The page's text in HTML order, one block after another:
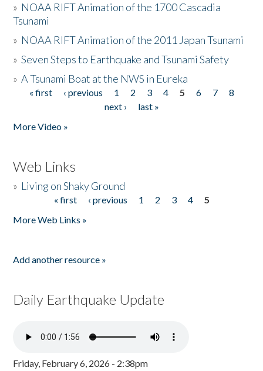
» NOAA RIFT Animation of the 1700 Cascadia
Tsunami
» NOAA RIFT Animation of the 2011 Japan Tsunami
»Seven Steps to Earthquake and Tsunami Safety
»A Tsunami Boat at the NWS in Eureka
Pages
« first ‹ previous 1 2 3 4 5 6 7
8
next ›
last »
More Video »
Web Links
» Living on Shaky Ground
« first ‹ previous 1 2 3 4
5
More Web Links »
Add another resource »
Daily Earthquake Update
Friday, February 6, 2026 - 2:38pm